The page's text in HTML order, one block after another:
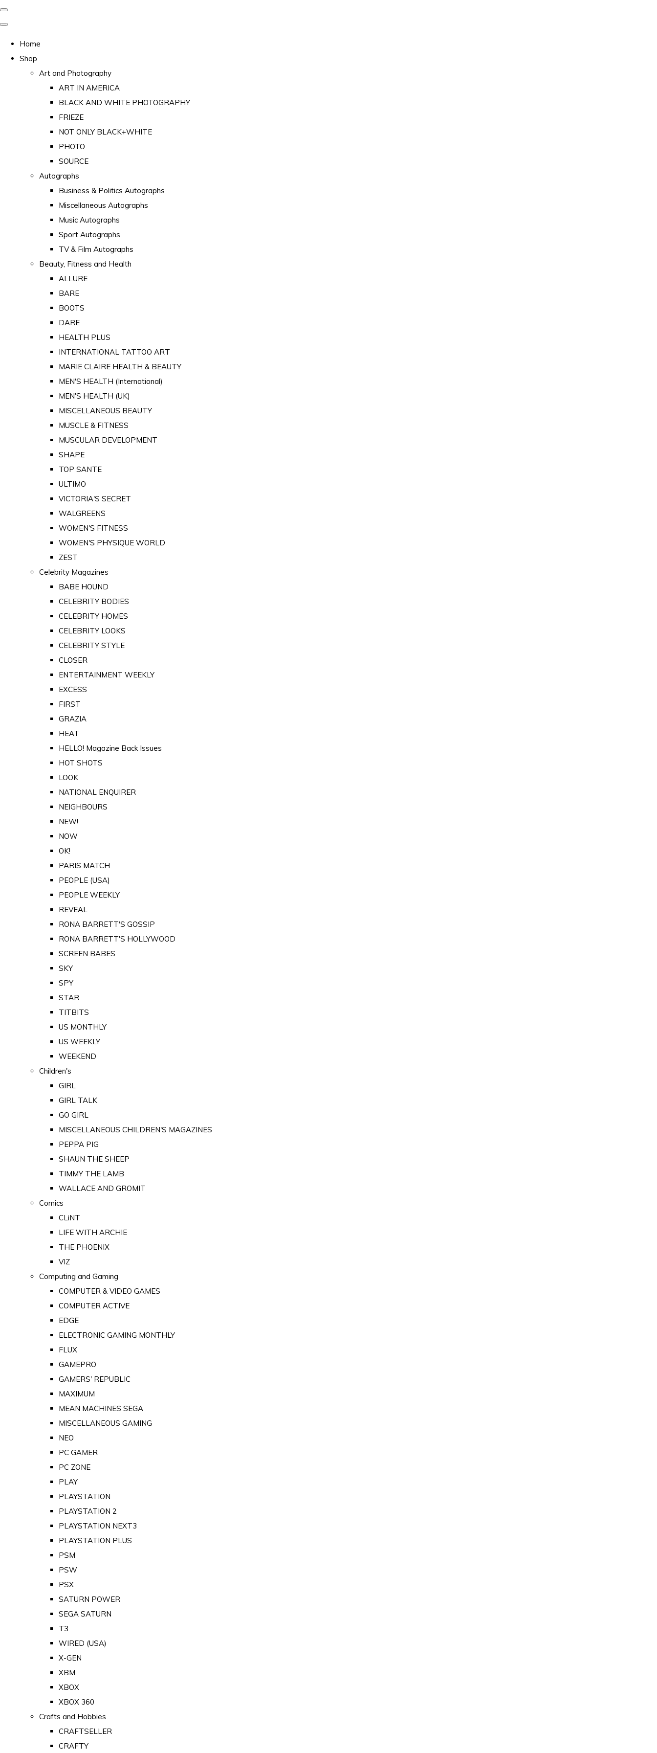
Home
Shop
Art and Photography
ART IN AMERICA
BLACK AND WHITE PHOTOGRAPHY
FRIEZE
NOT ONLY BLACK+WHITE
PHOTO
SOURCE
Autographs
Business & Politics Autographs
Miscellaneous Autographs
Music Autographs
Sport Autographs
TV & Film Autographs
Beauty, Fitness and Health
ALLURE
BARE
BOOTS
DARE
HEALTH PLUS
INTERNATIONAL TATTOO ART
MARIE CLAIRE HEALTH & BEAUTY
MEN'S HEALTH (International)
MEN'S HEALTH (UK)
MISCELLANEOUS BEAUTY
MUSCLE & FITNESS
MUSCULAR DEVELOPMENT
SHAPE
TOP SANTE
ULTIMO
VICTORIA'S SECRET
WALGREENS
WOMEN'S FITNESS
WOMEN'S PHYSIQUE WORLD
ZEST
Celebrity Magazines
BABE HOUND
CELEBRITY BODIES
CELEBRITY HOMES
CELEBRITY LOOKS
CELEBRITY STYLE
CLOSER
ENTERTAINMENT WEEKLY
EXCESS
FIRST
GRAZIA
HEAT
HELLO! Magazine Back Issues
HOT SHOTS
LOOK
NATIONAL ENQUIRER
NEIGHBOURS
NEW!
NOW
OK!
PARIS MATCH
PEOPLE (USA)
PEOPLE WEEKLY
REVEAL
RONA BARRETT'S GOSSIP
RONA BARRETT'S HOLLYWOOD
SCREEN BABES
SKY
SPY
STAR
TITBITS
US MONTHLY
US WEEKLY
WEEKEND
Children's
GIRL
GIRL TALK
GO GIRL
MISCELLANEOUS CHILDREN'S MAGAZINES
PEPPA PIG
SHAUN THE SHEEP
TIMMY THE LAMB
WALLACE AND GROMIT
Comics
CLiNT
LIFE WITH ARCHIE
THE PHOENIX
VIZ
Computing and Gaming
COMPUTER & VIDEO GAMES
COMPUTER ACTIVE
EDGE
ELECTRONIC GAMING MONTHLY
FLUX
GAMEPRO
GAMERS' REPUBLIC
MAXIMUM
MEAN MACHINES SEGA
MISCELLANEOUS GAMING
NEO
PC GAMER
PC ZONE
PLAY
PLAYSTATION
PLAYSTATION 2
PLAYSTATION NEXT3
PLAYSTATION PLUS
PSM
PSW
PSX
SATURN POWER
SEGA SATURN
T3
WIRED (USA)
X-GEN
XBM
XBOX
XBOX 360
Crafts and Hobbies
CRAFTSELLER
CRAFTY